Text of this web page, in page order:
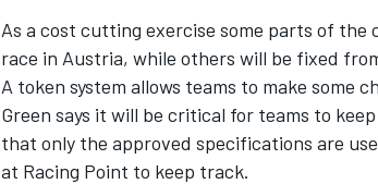
INDYCAR
As a cost cutting exercise some parts of
race in Austria, while others will be fixed
A token system allows teams to make some
Green says it will be critical for teams to
that only the approved specifications are
at Racing Point to keep track.